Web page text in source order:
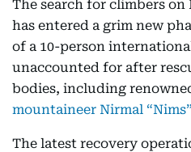
The search for climbers on
has entered a grim new
of a 10-person
unaccounted for after
bodies, including
mountaineer Nirmal
The latest recovery